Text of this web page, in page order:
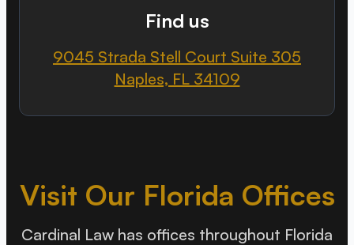
Find us
9045 Strada Stell Court Suite 305
Naples, FL 34109
Visit Our Florida Offices
Cardinal Law has offices throughout Florida